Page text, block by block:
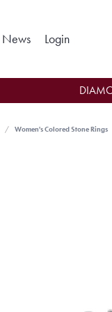
News LoginToggle
Women's Colored Stone Rings